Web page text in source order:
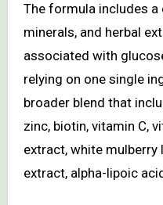
The formula includes
minerals, and herbal
associated with
relying on one single
broader blend that
zinc, biotin, vitamin C,
extract, white mulberry
extract, alpha-lipoic